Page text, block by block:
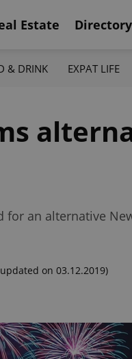
Estate Directory
& DRINK EXPAT LIFE
an alternative
on 03.12.2019)